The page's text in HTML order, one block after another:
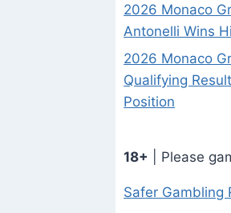
2026 Monaco
Antonelli Wins
2026 Monaco
Qualifying
Position
18+ | Please
Safer Gambling